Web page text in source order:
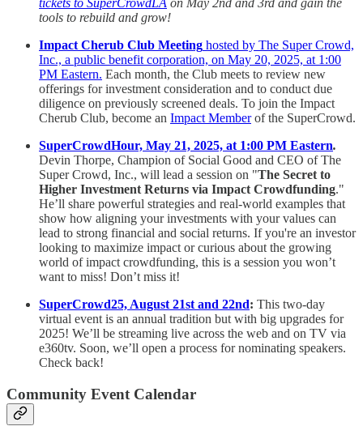
tools to rebuild and grow!
Impact Cherub Club Meeting hosted by The Super Crowd,
Inc., a public benefit corporation, on May 20, 2025, at 1:00
PM Eastern. Each month, the Club meets to review new
offerings for investment consideration and to conduct due
diligence on previously screened deals. To join the Impact
Cherub Club, become an Impact Memberof the SuperCrowd.
SuperCrowdHour, May 21, 2025, at 1:00 PM Eastern.
Devin Thorpe, Champion of Social Good and CEO of The
Super Crowd, Inc., will lead a session on "The Secret to
Higher Investment Returns via Impact Crowdfunding."
He’ll share powerful strategies and real-world examples that
show how aligning your investments with your values can
lead to strong financial and social returns. If you're an investor
looking to maximize impact or curious about the growing
world of impact crowdfunding, this is a session you won’t
want to miss! Don’t miss it!
SuperCrowd25, August 21st and 22nd: This two-day
virtual event is an annual tradition but with big upgrades for
2025! We’ll be streaming live across the web and on TV via
e360tv. Soon, we’ll open a process for nominating speakers.
Check back!
Community Event Calendar